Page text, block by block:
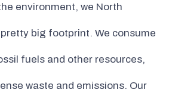
environment, we North
big footprint. We consume
fuels and other resources,
waste and emissions. Our